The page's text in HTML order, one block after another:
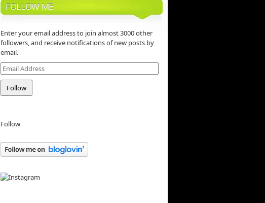
FOLLOW ME
Enter your email address to join almost 3000 other
followers, and receive notifications of new posts by
email.
Email
Address
Follow